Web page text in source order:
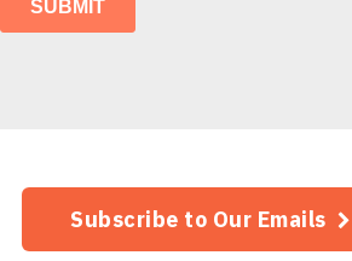
Subscribe to Our Emails